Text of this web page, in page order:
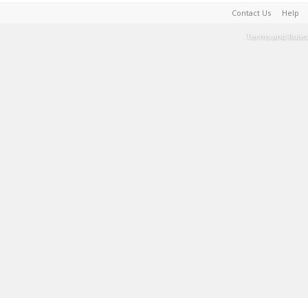
Contact Us Help
Terms and Rules